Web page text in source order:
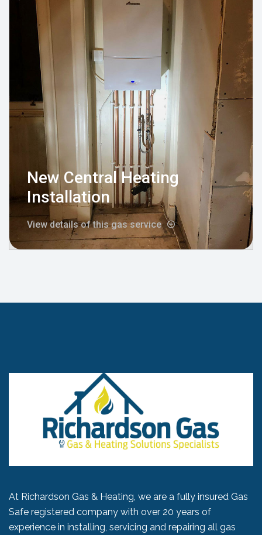
New Central Heating
Installation
View details of this gas service
At Richardson Gas & Heating, we are a fully insured Gas
Safe registered company with over 20 years of
experience in installing, servicing and repairing all gas